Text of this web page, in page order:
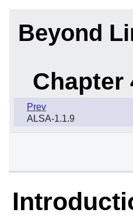
Beyond
Chapter
Prev
ALSA-1.1.9